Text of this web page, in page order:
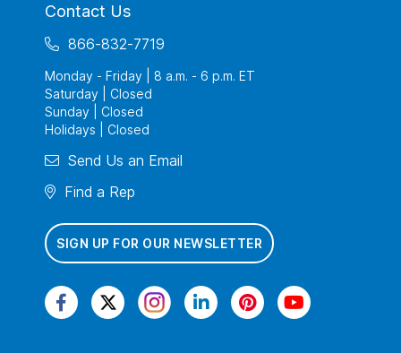
Contact Us
866-832-7719
Monday - Friday | 8 a.m. - 6 p.m. ET
Saturday | Closed
Sunday | Closed
Holidays | Closed
Send Us an Email
Find a Rep
SIGN UP FOR OUR NEWSLETTER